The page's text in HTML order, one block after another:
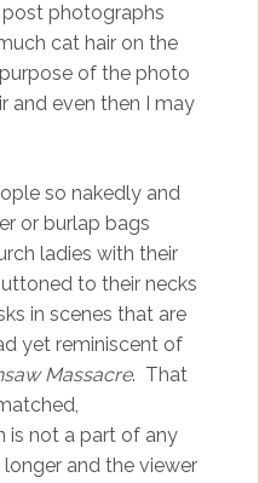
post photographs
cat hair on the
of the photo
and even then I may
so nakedly and
or burlap bags
ladies with their
to their necks
in scenes that are
yet reminiscent of
Massacre. That
is not a part of any
longer and the viewer